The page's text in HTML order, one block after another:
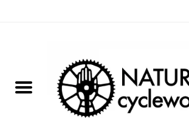
Bike Components